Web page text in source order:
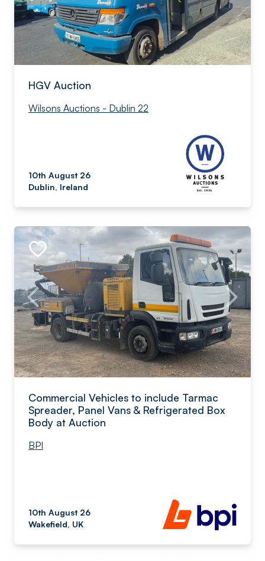
HGV Auction
Wilsons Auctions - Dublin 22
10th August 26
Dublin, Ireland
Commercial Vehicles to include Tarmac
Spreader, Panel Vans & Refrigerated Box
Body at Auction
BPI
10th August 26
Wakefield, UK